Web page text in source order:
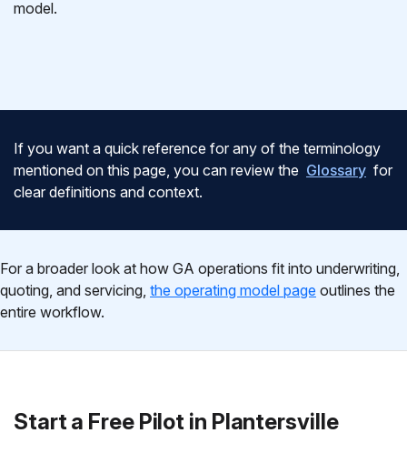
model.
If you want a quick reference for any of the terminology
mentioned on this page, you can review the Glossary for
clear definitions and context.
For a broader look at how GA operations fit into underwriting,
quoting, and servicing, the operating model page outlines the
entire workflow.
Start a Free Pilot in Plantersville